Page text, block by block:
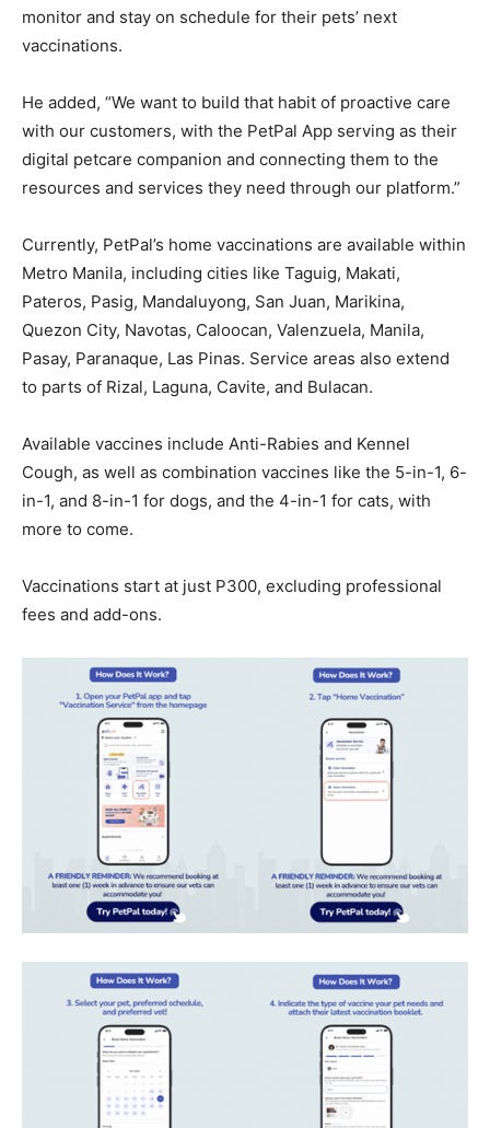
monitor and stay on schedule for their pets’ next
vaccinations.
He added, “We want to build that habit of proactive care
with our customers, with the PetPal App serving as their
digital petcare companion and connecting them to the
resources and services they need through our platform.”
Currently, PetPal’s home vaccinations are available within
Metro Manila, including cities like Taguig, Makati,
Pateros, Pasig, Mandaluyong, San Juan, Marikina,
Quezon City, Navotas, Caloocan, Valenzuela, Manila,
Pasay, Paranaque, Las Pinas. Service areas also extend
to parts of Rizal, Laguna, Cavite, and Bulacan.
Available vaccines include Anti-Rabies and Kennel
Cough, as well as combination vaccines like the 5-in-1, 6-
in-1, and 8-in-1 for dogs, and the 4-in-1 for cats, with
more to come.
Vaccinations start at just P300, excluding professional
fees and add-ons.